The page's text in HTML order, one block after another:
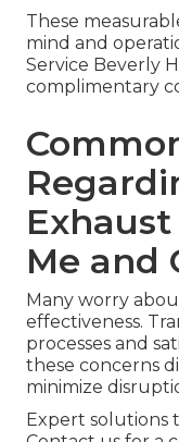
These
mind and
Service Beverly
complimentary
Me and
Many worry
effectiveness.
processes and
these concerns
minimize
Expert solutions